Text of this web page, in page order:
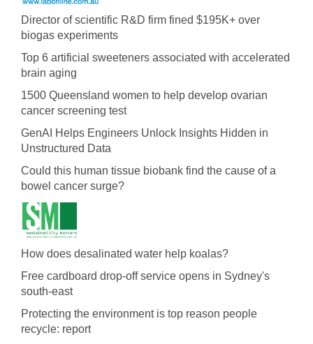
Director of scientific R&D firm fined $195K+ over
biogas experiments
Top 6 artificial sweeteners associated with accelerated
brain aging
1500 Queensland women to help develop ovarian
cancer screening test
GenAI Helps Engineers Unlock Insights Hidden in
Unstructured Data
Could this human tissue biobank find the cause of a
bowel cancer surge?
How does desalinated water help koalas?
Free cardboard drop-off service opens in Sydney's
south-east
Protecting the environment is top reason people
recycle: report